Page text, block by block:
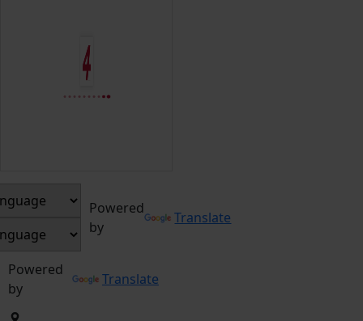
Powered
by
Translate
Powered
by
Translate